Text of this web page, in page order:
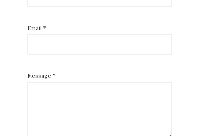
Email *
Message *